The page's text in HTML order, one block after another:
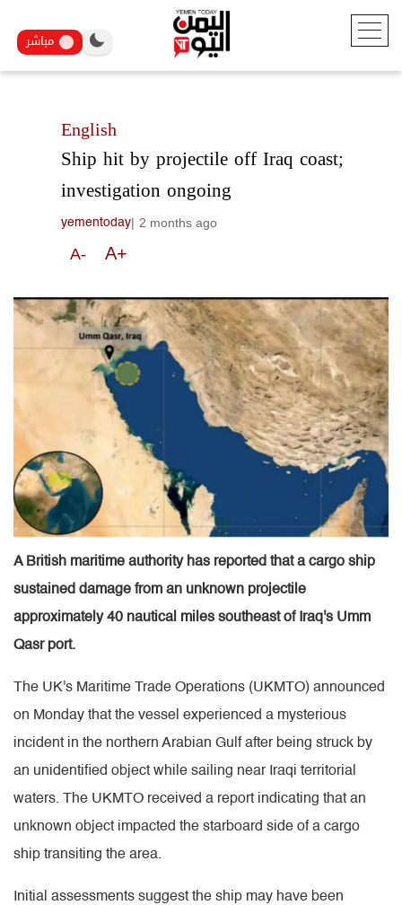
مباشر
English
Ship hit by projectile off Iraq coast;
investigation ongoing
yementoday| 2 months ago
A- A+
A British maritime authority has reported that a cargo ship
sustained damage from an unknown projectile
approximately 40 nautical miles southeast of Iraq's Umm
Qasr port.
The UK's Maritime Trade Operations (UKMTO) announced
on Monday that the vessel experienced a mysterious
incident in the northern Arabian Gulf after being struck by
an unidentified object while sailing near Iraqi territorial
waters. The UKMTO received a report indicating that an
unknown object impacted the starboard side of a cargo
ship transiting the area.
Initial assessments suggest the ship may have been